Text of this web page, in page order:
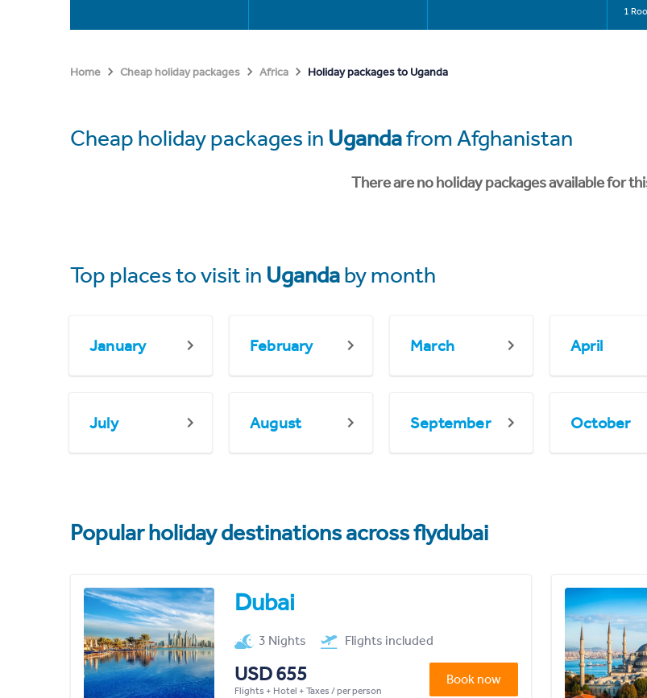
1
Home Cheap holiday packages Africa Holiday packages to Uganda
Cheap holiday packages in Ugandafrom Afghanistan
There are no holiday packages available for
Top places to visit in Ugandaby month
January February March April
July August September October
Popular holiday destinations across flydubai
Dubai
3 Nights Flights included
USD 655
Flights + Hotel + Taxes / per person
Book now